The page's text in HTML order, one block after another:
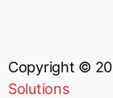
Copyright ©
Solutions